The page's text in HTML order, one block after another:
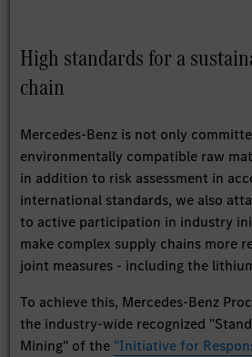
High standards for a
chain
Mercedes-Benz is not only
environmentally compatible raw
in addition to risk assessment in
international standards, we also
to active participation in industry
make complex supply chains more
joint measures - including the
To achieve this, Mercedes-Benz
the industry-wide recognized
Mining" of the "Initiative for